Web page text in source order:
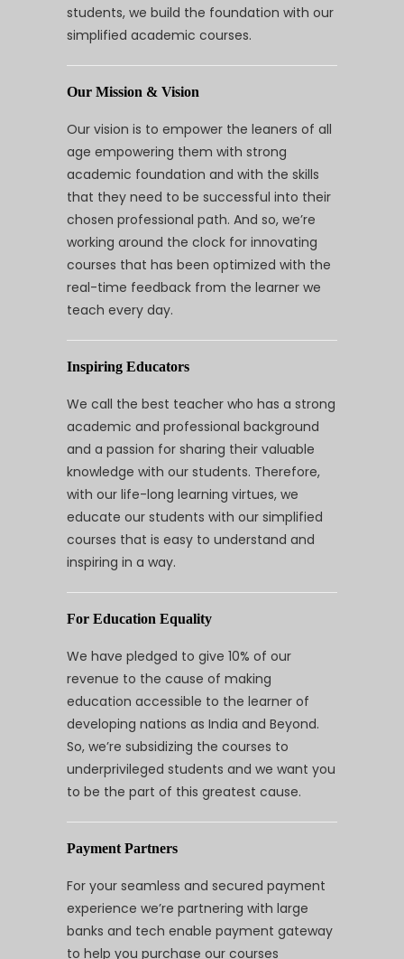
students, we build the foundation with our
simplified academic courses.
Our Mission & Vision
Our vision is to empower the leaners of all
age empowering them with strong
academic foundation and with the skills
that they need to be successful into their
chosen professional path. And so, we’re
working around the clock for innovating
courses that has been optimized with the
real-time feedback from the learner we
teach every day.
Inspiring Educators
We call the best teacher who has a strong
academic and professional background
and a passion for sharing their valuable
knowledge with our students. Therefore,
with our life-long learning virtues, we
educate our students with our simplified
courses that is easy to understand and
inspiring in a way.
For Education Equality
We have pledged to give 10% of our
revenue to the cause of making
education accessible to the learner of
developing nations as India and Beyond.
So, we’re subsidizing the courses to
underprivileged students and we want you
to be the part of this greatest cause.
Payment Partners
For your seamless and secured payment
experience we’re partnering with large
banks and tech enable payment gateway
to help you purchase our courses